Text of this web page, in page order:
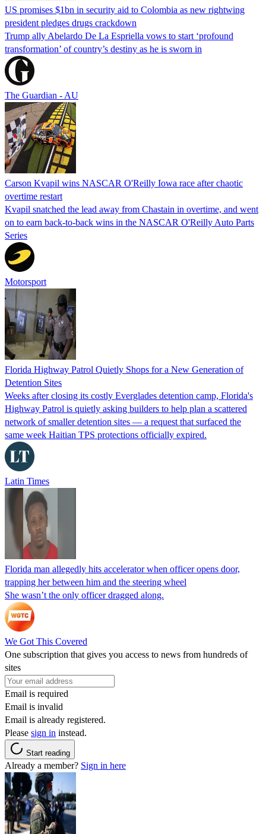
US promises $1bn in security aid to Colombia as new rightwing
president pledges drugs crackdown
Trump ally Abelardo De La ‌Espriella vows to start ‘profound
transformation’ of country’s destiny as he is sworn in
The Guardian - AU
Carson Kvapil wins NASCAR O'Reilly Iowa race after chaotic
overtime restart
Kvapil snatched the lead away from Chastain in overtime, and went
on to earn back-to-back wins in the NASCAR O'Reilly Auto Parts
Series
Motorsport
Florida Highway Patrol Quietly Shops for a New Generation of
Detention Sites
Weeks after closing its costly Everglades detention camp, Florida's
Highway Patrol is quietly asking builders to help plan a scattered
network of smaller detention sites — a request that surfaced the
same week Haitian TPS protections officially expired.
Latin Times
Florida man allegedly hits accelerator when officer opens door,
trapping her between him and the steering wheel
She wasn’t the only officer dragged along.
We Got This Covered
One subscription that gives you access to news from hundreds of
sites
Email is required
Email is invalid
Email is already registered.
Please sign in instead.
Start reading
Already a member? Sign in here